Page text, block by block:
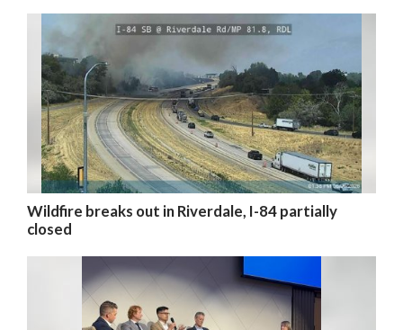
Wildfire breaks out in Riverdale, I-84 partially
closed